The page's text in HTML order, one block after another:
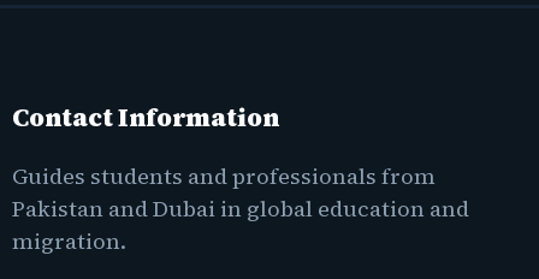
Contact Information
Guides students and professionals from
Pakistan and Dubai in global education and
migration.